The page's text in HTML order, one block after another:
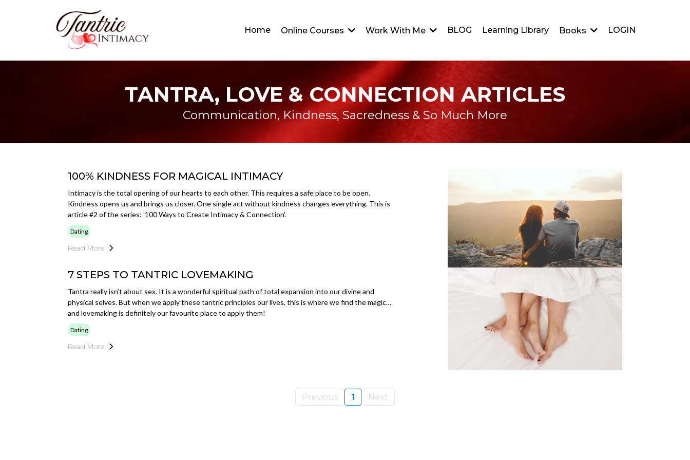
Home Online Courses Work With Me BLOG Learning Library Books LOGIN
TANTRA, LOVE & CONNECTION ARTICLES
Communication, Kindness, Sacredness & So Much More
100% KINDNESS FOR MAGICAL INTIMACY
Intimacy is the total opening of our hearts to each other. This requires a safe place to be open.
Kindness opens us and brings us closer. One single act without kindness changes everything. This is
article #2 of the series: '100 Ways to Create Intimacy & Connection'.
Dating
Read More
7 STEPS TO TANTRIC LOVEMAKING
Tantra really isn’t about sex. It is a wonderful spiritual path of total expansion into our divine and
physical selves. But when we apply these tantric principles our lives, this is where we find the magic…
and lovemaking is definitely our favourite place to apply them!
Dating
Read More
Previous 1 Next